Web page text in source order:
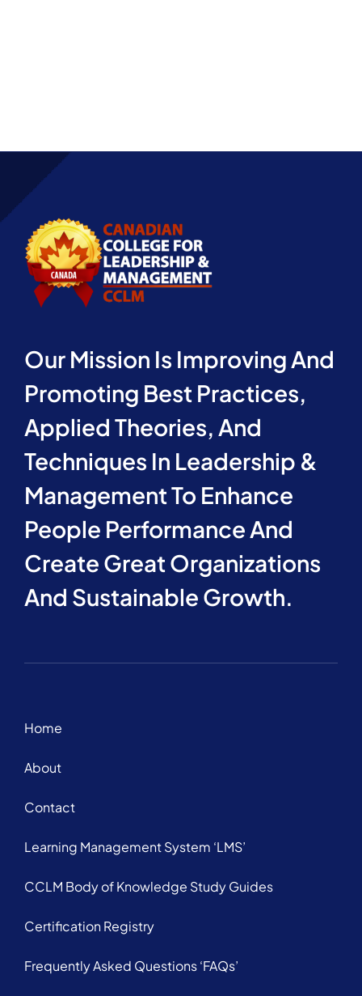
Our Mission Is Improving And
Promoting Best Practices,
Applied Theories, And
Techniques In Leadership &
Management To Enhance
People Performance And
Create Great Organizations
And Sustainable Growth.
Home
About
Contact
Learning Management System ‘LMS’
CCLM Body of Knowledge Study Guides
Certification Registry
Frequently Asked Questions ‘FAQs’